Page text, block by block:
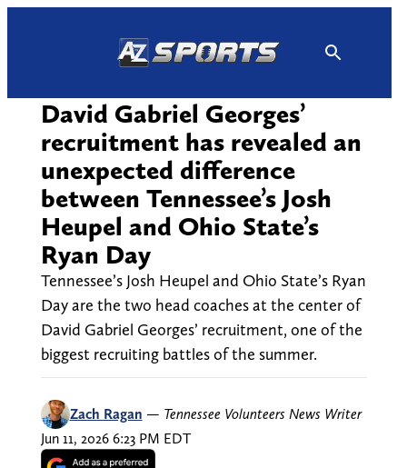
David Gabriel Georges’
recruitment has revealed an
unexpected difference
between Tennessee’s Josh
Heupel and Ohio State’s
Ryan Day
Tennessee’s Josh Heupel and Ohio State’s Ryan
Day are the two head coaches at the center of
David Gabriel Georges’ recruitment, one of the
biggest recruiting battles of the summer.
Zach Ragan — Tennessee Volunteers News Writer
Jun 11, 2026 6:23 PM EDT